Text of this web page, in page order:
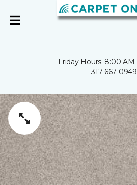
Friday Hours: 8:00 AM
317-667-0949